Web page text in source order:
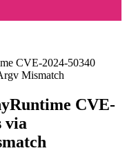
CVE-2024-50340
Mismatch
CVE-
via